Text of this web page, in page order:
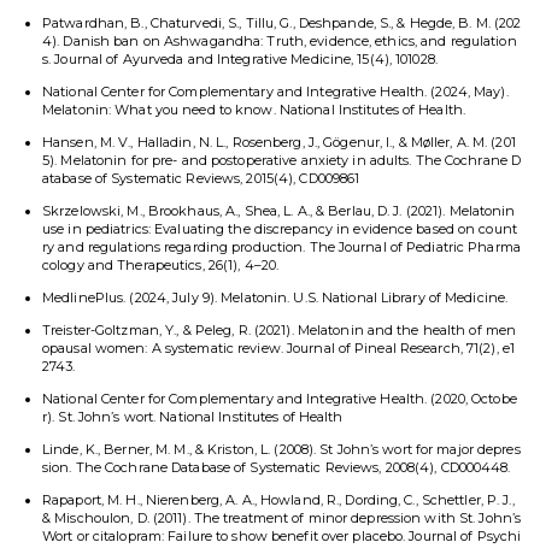
Patwardhan, B., Chaturvedi, S., Tillu, G., Deshpande, S., & Hegde, B. M. (202
4). Danish ban on Ashwagandha: Truth, evidence, ethics, and regulation
s. Journal of Ayurveda and Integrative Medicine, 15(4), 101028.
National Center for Complementary and Integrative Health. (2024, May).
Melatonin: What you need to know. National Institutes of Health.
Hansen, M. V., Halladin, N. L., Rosenberg, J., Gögenur, I., & Møller, A. M. (201
5). Melatonin for pre- and postoperative anxiety in adults. The Cochrane D
atabase of Systematic Reviews, 2015(4), CD009861
Skrzelowski, M., Brookhaus, A., Shea, L. A., & Berlau, D. J. (2021). Melatonin
use in pediatrics: Evaluating the discrepancy in evidence based on count
ry and regulations regarding production. The Journal of Pediatric Pharma
cology and Therapeutics, 26(1), 4–20.
MedlinePlus. (2024, July 9). Melatonin. U.S. National Library of Medicine.
Treister-Goltzman, Y., & Peleg, R. (2021). Melatonin and the health of men
opausal women: A systematic review. Journal of Pineal Research, 71(2), e1
2743.
National Center for Complementary and Integrative Health. (2020, Octobe
r). St. John’s wort. National Institutes of Health
Linde, K., Berner, M. M., & Kriston, L. (2008). St John’s wort for major depres
sion. The Cochrane Database of Systematic Reviews, 2008(4), CD000448.
Rapaport, M. H., Nierenberg, A. A., Howland, R., Dording, C., Schettler, P. J.,
& Mischoulon, D. (2011). The treatment of minor depression with St. John’s
Wort or citalopram: Failure to show benefit over placebo. Journal of Psychi